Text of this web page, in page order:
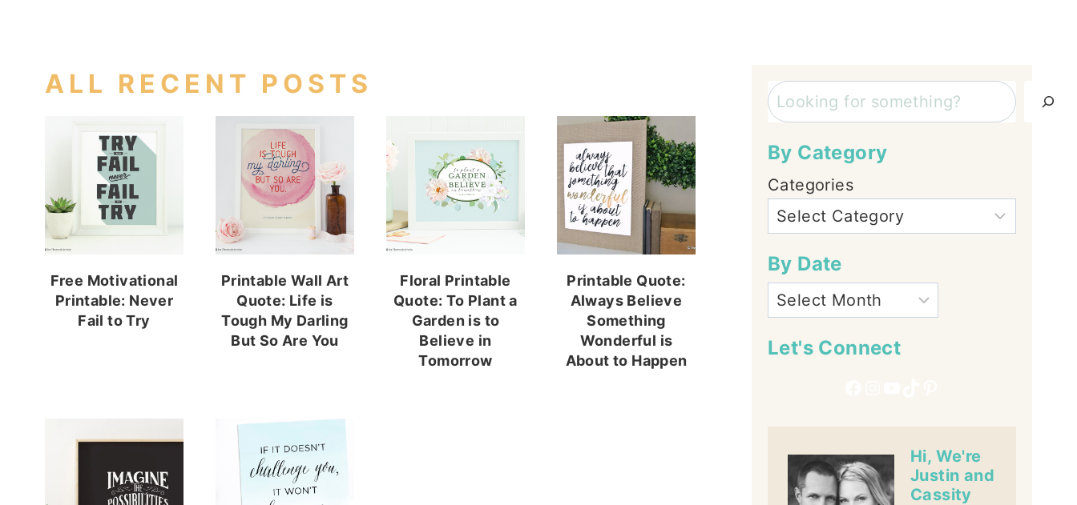
ALL RECENT POSTS
Free Motivational
Printable: Never
Fail to Try
Printable Wall Art
Quote: Life is
Tough My Darling
But So Are You
Floral Printable
Quote: To Plant a
Garden is to
Believe in
Tomorrow
Printable Quote:
Always Believe
Something
Wonderful is
About to Happen
Search
By Category
Categories
By Date
Let's Connect
Hi, We're
Justin and
Cassity